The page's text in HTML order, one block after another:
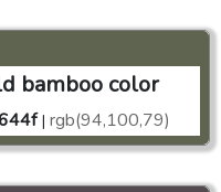
bamboo color
| rgb(94,100,79)